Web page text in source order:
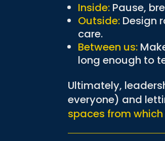
Inside: Pause,
Outside: Design
care.
Between us:
long enough to
Ultimately,
everyone) and
spaces from